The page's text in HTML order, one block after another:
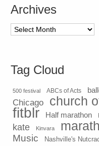
Archives
Archives
Tag Cloud
500 festival ABCs of Acts
Chicago church
fitblr Half marathon
kate Kinvara
Music Nashville's